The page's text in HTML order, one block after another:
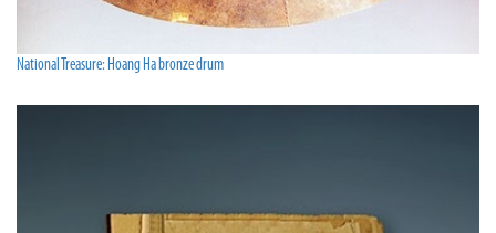
National Treasure: Hoang Ha bronze drum